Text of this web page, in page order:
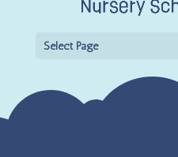
Select Page